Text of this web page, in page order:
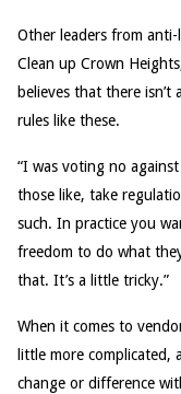
Other leaders from
Clean up Crown
believes that there
rules like these.
“I was voting no
those like, take
such. In practice you
freedom to do what
that. It’s a little tricky.”
When it comes to
little more complicated,
change or difference